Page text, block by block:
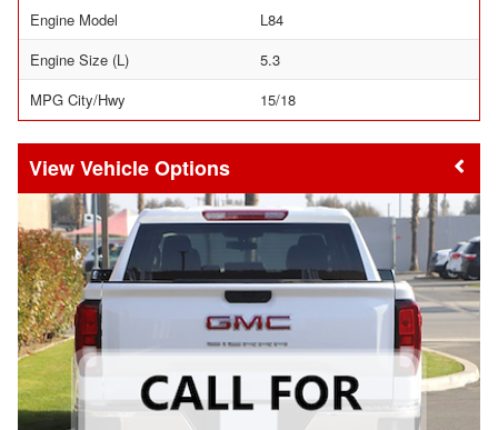
Engine Model
L84
Engine Size (L)
5.3
MPG City/Hwy
15/18
Vehicle Options